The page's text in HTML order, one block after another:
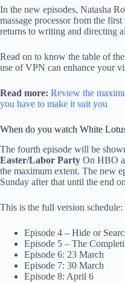
In the new episodes, Natasha
massage processor from the
returns to writing and directing
Read on to know the table of
use of VPN can enhance your
Read more: Review the
you have to make it suit you
When do you watch White
The fourth episode will be
Easter/Labor Party On HBO
the maximum extent. The new
Sunday after that until the end
This is the full version schedule:
Episode 4 – Hide or
Episode 5 – The
Episode 6: 23 March
Episode 7: 30 March
Episode 8: April 6